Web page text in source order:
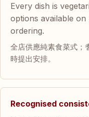
Every dish is
options available
ordering.
全店供應純素食菜式；
時提出安排。
Recognised